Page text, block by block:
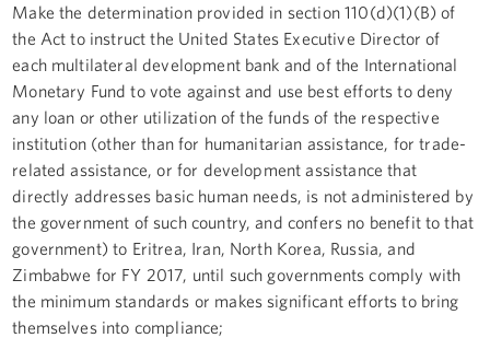
Make the determination provided in section 110(d)(1)(B) of
the Act to instruct the United States Executive Director of
each multilateral development bank and of the International
Monetary Fund to vote against and use best efforts to deny
any loan or other utilization of the funds of the respective
institution (other than for humanitarian assistance, for trade-
related assistance, or for development assistance that
directly addresses basic human needs, is not administered by
the government of such country, and confers no benefit to that
government) to Eritrea, Iran, North Korea, Russia, and
Zimbabwe for FY 2017, until such governments comply with
the minimum standards or makes significant efforts to bring
themselves into compliance;